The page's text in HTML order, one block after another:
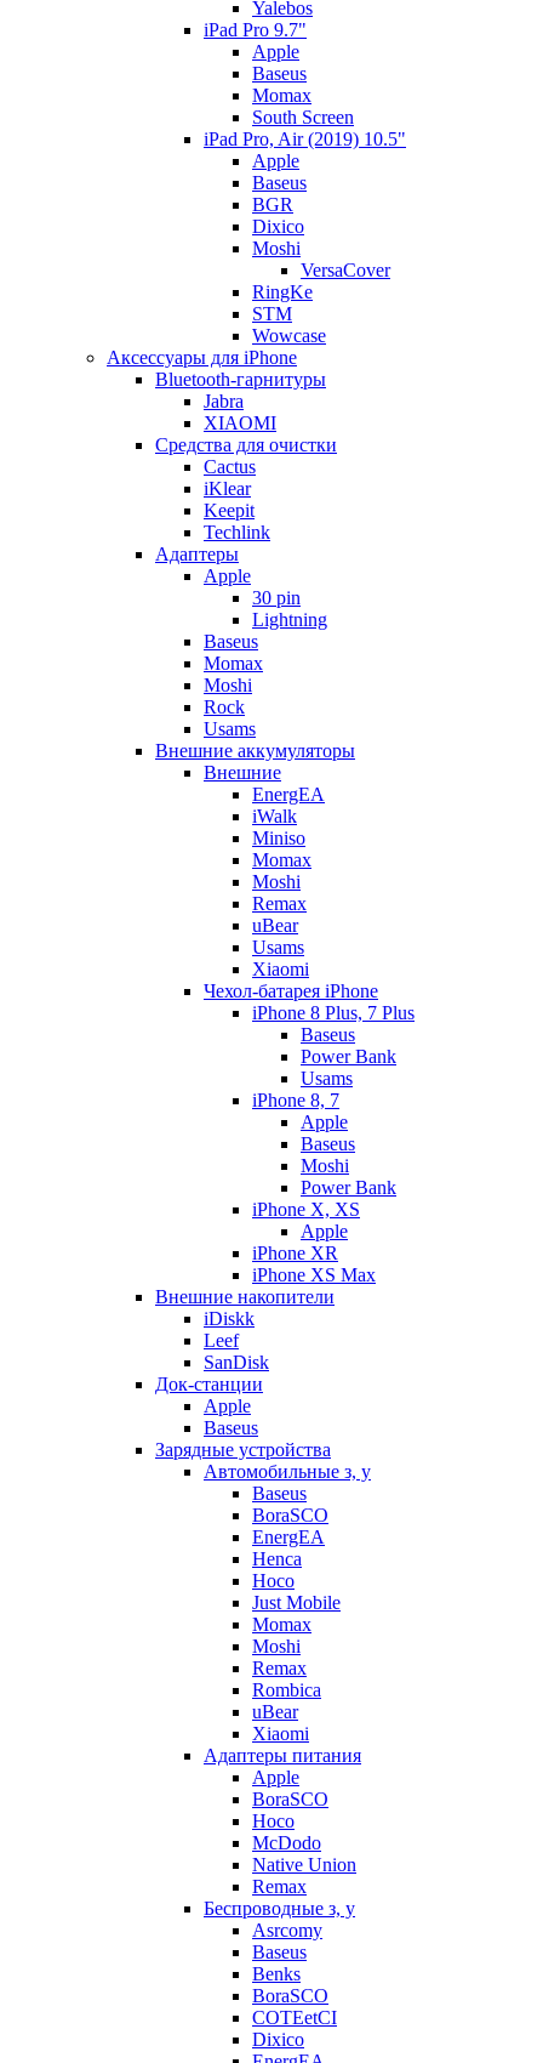
Yalebos
iPad Pro 9.7"
Apple
Baseus
Momax
South Screen
iPad Pro, Air (2019) 10.5"
Apple
Baseus
BGR
Dixico
Moshi
VersaCover
RingKe
STM
Wowcase
Аксессуары для iPhone
Bluetooth-гарнитуры
Jabra
XIAOMI
Cредства для очистки
Cactus
iKlear
Keepit
Techlink
Адаптеры
Apple
30 pin
Lightning
Baseus
Momax
Moshi
Rock
Usams
Внешние аккумуляторы
Внешние
EnergEA
iWalk
Miniso
Momax
Moshi
Remax
uBear
Usams
Xiaomi
Чехол-батарея iPhone
iPhone 8 Plus, 7 Plus
Baseus
Power Bank
Usams
iPhone 8, 7
Apple
Baseus
Moshi
Power Bank
iPhone X, XS
Apple
iPhone XR
iPhone XS Max
Внешние накопители
iDiskk
Leef
SanDisk
Док-станции
Apple
Baseus
Зарядные устройства
Автомобильные з, у
Baseus
BoraSCO
EnergEA
Henca
Hoco
Just Mobile
Momax
Moshi
Remax
Rombica
uBear
Xiaomi
Адаптеры питания
Apple
BoraSCO
Hoco
McDodo
Native Union
Remax
Беспроводные з, у
Asrcomy
Baseus
Benks
BoraSCO
COTEetCI
Dixico